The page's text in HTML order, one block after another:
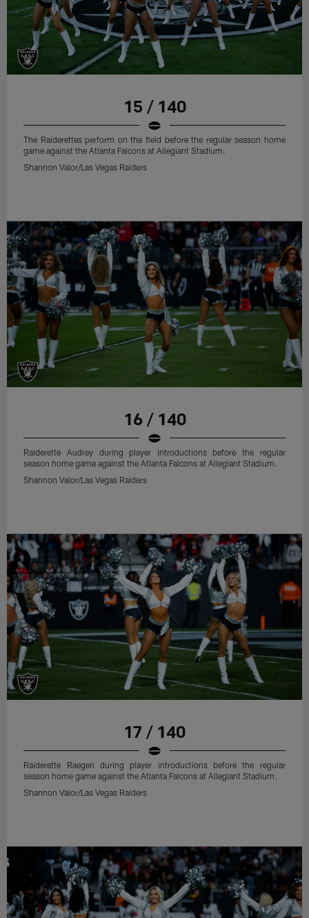
15 / 140
The Raiderettes perform on the field before the regular season home
game against the Atlanta Falcons at Allegiant Stadium.
Shannon Valor/Las Vegas Raiders
16 / 140
Raiderette Audrey during player introductions before the regular
season home game against the Atlanta Falcons at Allegiant Stadium.
Shannon Valor/Las Vegas Raiders
17 / 140
Raiderette Raegen during player introductions before the regular
season home game against the Atlanta Falcons at Allegiant Stadium.
Shannon Valor/Las Vegas Raiders